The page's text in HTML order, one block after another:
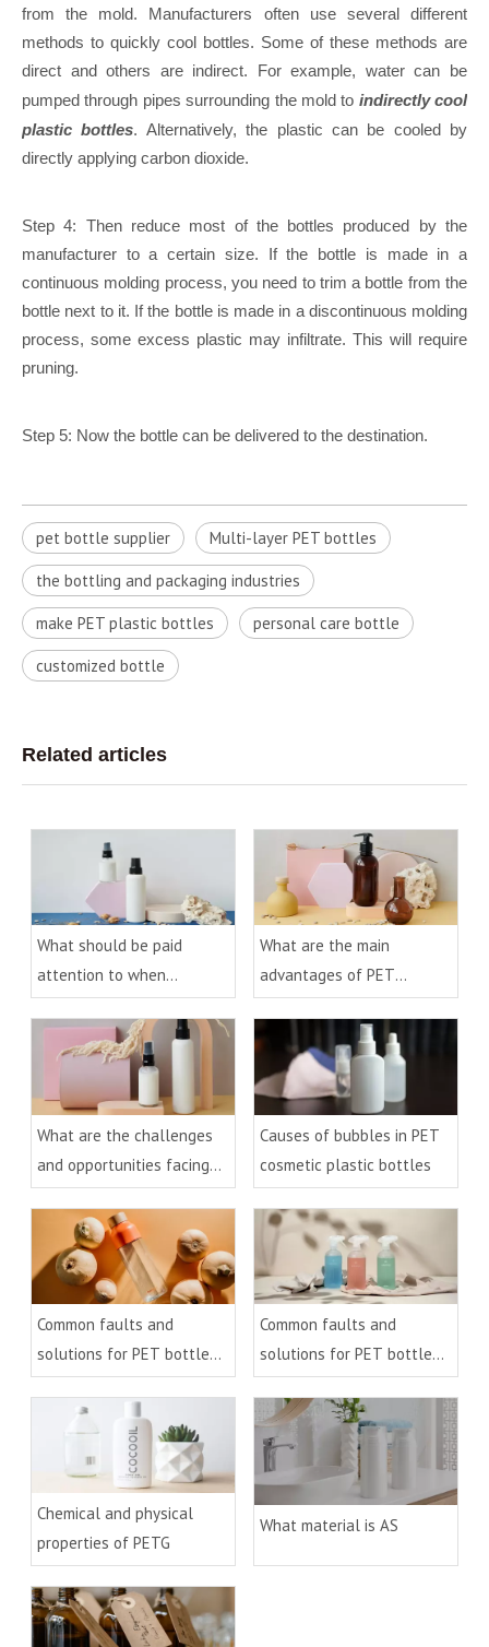
from the mold. Manufacturers often use several different
methods to quickly cool bottles. Some of these methods are
direct and others are indirect. For example, water can be
pumped through pipes surrounding the mold to indirectly cool
plastic bottles. Alternatively, the plastic can be cooled by
directly applying carbon dioxide.
Step 4: Then reduce most of the bottles produced by the
manufacturer to a certain size. If the bottle is made in a
continuous molding process, you need to trim a bottle from the
bottle next to it. If the bottle is made in a discontinuous molding
process, some excess plastic may infiltrate. This will require
pruning.
Step 5: Now the bottle can be delivered to the destination.
pet bottle supplier Multi-layer PET bottles
the bottling and packaging industries
make PET plastic bottles personal care bottle
customized bottle
Related articles
What should be paid
attention to when
injection molding PET
preforms?
What are the main
advantages of PET
bottles?
What are the challenges
and opportunities facing
the recycling of PET
bottles?
Causes of bubbles in PET
cosmetic plastic bottles
Common faults and
solutions for PET bottle
blowing (2)
Common faults and
solutions for PET bottle
blowing (1)
Chemical and physical
properties of PETG
What material is AS